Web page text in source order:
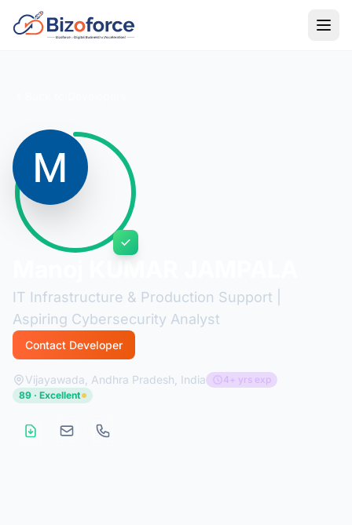
IT Infrastructure & Production Support |
Aspiring Cybersecurity Analyst
Contact Developer
Vijayawada, Andhra Pradesh, India
4+ yrs exp
89 · Excellent